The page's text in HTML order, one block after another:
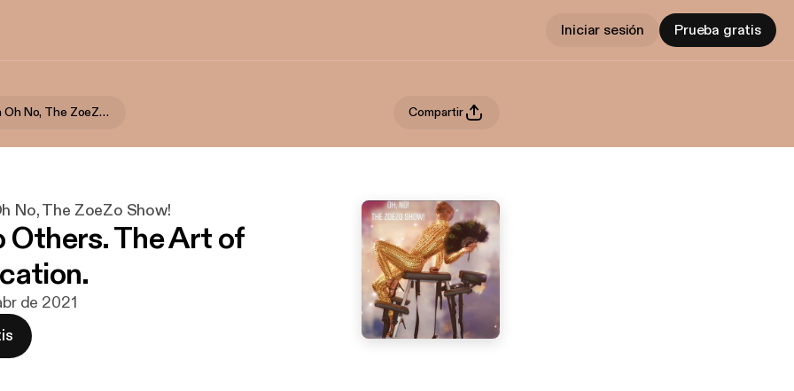
Iniciar sesión Prueba gratis
Sexuality On Oh No, The ZoeZo Show! Compartir
No, The ZoeZo Show!
Others. The Art of
de 2021